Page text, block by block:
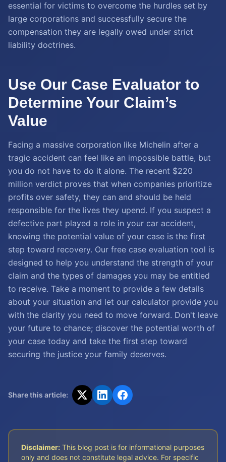
essential for victims to overcome the hurdles set by
large corporations and successfully secure the
compensation they are legally owed under strict
liability doctrines.
Use Our Case Evaluator to
Determine Your Claim’s
Value
Facing a massive corporation like Michelin after a
tragic accident can feel like an impossible battle, but
you do not have to do it alone. The recent $220
million verdict proves that when companies prioritize
profits over safety, they can and should be held
responsible for the lives they upend. If you suspect a
defective part played a role in your car accident,
knowing the potential value of your case is the first
step toward recovery. Our free case evaluation tool is
designed to help you understand the strength of your
claim and the types of damages you may be entitled
to receive. Take a moment to provide a few details
about your situation and let our calculator provide you
with the clarity you need to move forward. Don't leave
your future to chance; discover the potential worth of
your case today and take the first step toward
securing the justice your family deserves.
Share this article:
Disclaimer: This blog post is for informational purposes
only and does not constitute legal advice. For specific